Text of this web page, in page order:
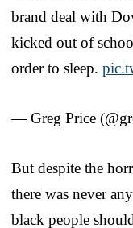
brand deal with
kicked out of
order to sleep.
— Greg Price
But despite the
there was never
black people